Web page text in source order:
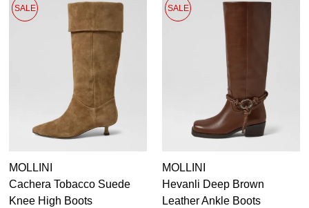
SALE
MOLLINI
Cachera Tobacco Suede
Knee High Boots
SALE
MOLLINI
Hevanli Deep Brown
Leather Ankle Boots